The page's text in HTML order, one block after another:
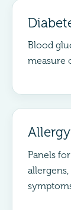
Blood
measure
Panels